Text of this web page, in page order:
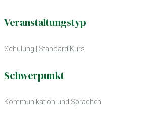
Veranstaltungstyp
Schulung Standard Kurs
Schwerpunkt
Kommunikation und Sprachen